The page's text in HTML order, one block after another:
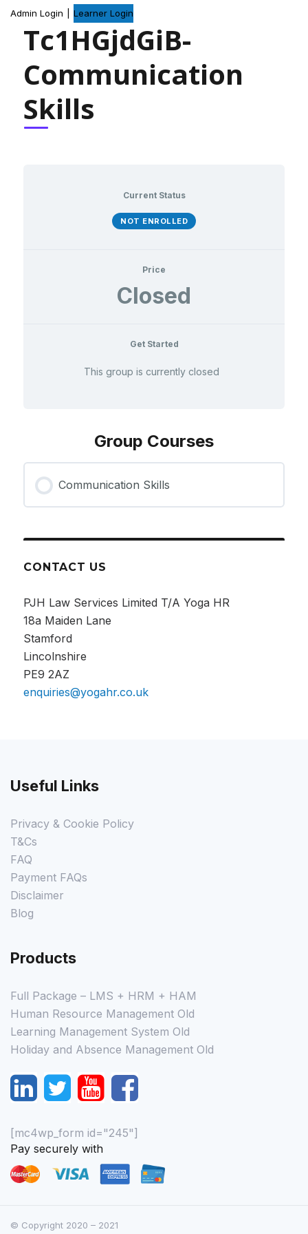
Admin Login Learner Login
Tc1HGjdGiB-
Communication
Skills
Current Status
NOT ENROLLED
Price
Closed
Get Started
This group is currently closed
Group Courses
Communication Skills
0% COMPLETE 0/0 Steps
CONTACT US
PJH Law Services Limited T/A Yoga HR
18a Maiden Lane
Stamford
Lincolnshire
PE9 2AZ
enquiries@yogahr.co.uk
Useful Links
Privacy & Cookie Policy
T&Cs
FAQ
Payment FAQs
Disclaimer
Blog
Products
Full Package – LMS + HRM + HAM
Human Resource Management Old
Learning Management System Old
Holiday and Absence Management Old
[mc4wp_form id="245"]
Pay securely with
© Copyright 2020 – 2021